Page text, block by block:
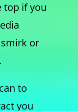
top if you
or
to
you